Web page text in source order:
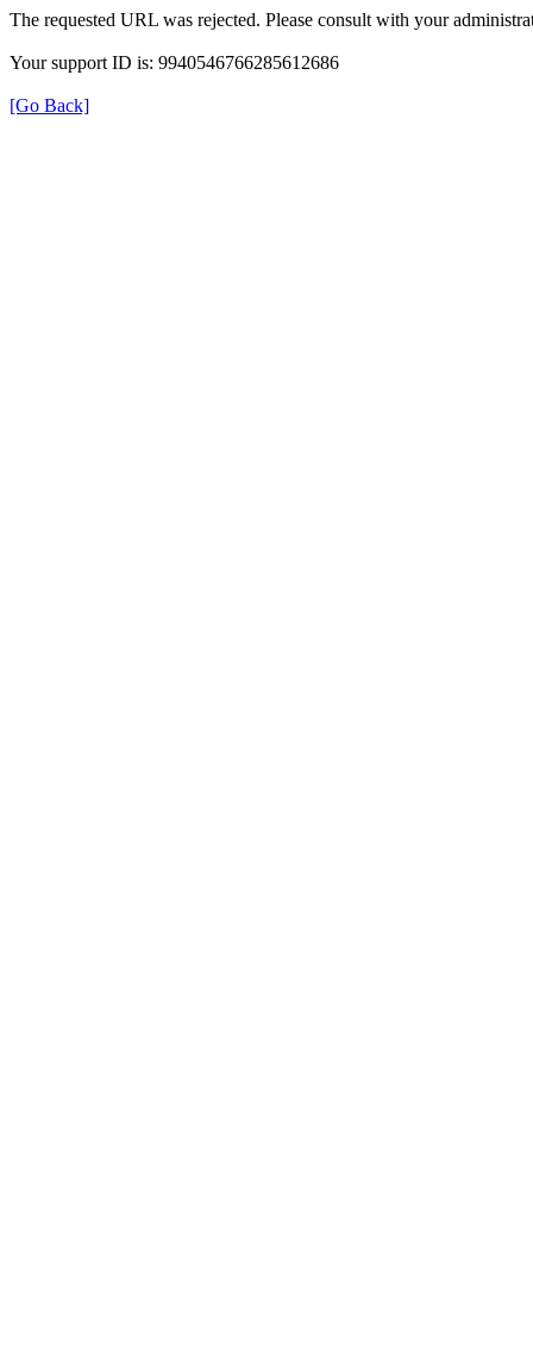
The requested URL was rejected. Please consult with your
Your support ID is: 9940546766285612686
[Go Back]